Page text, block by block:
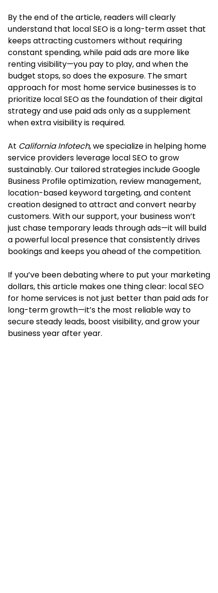
By the end of the article, readers will clearly
understand that local SEO is a long-term asset that
keeps attracting customers without requiring
constant spending, while paid ads are more like
renting visibility—you pay to play, and when the
budget stops, so does the exposure. The smart
approach for most home service businesses is to
prioritize local SEO as the foundation of their digital
strategy and use paid ads only as a supplement
when extra visibility is required.
At California Infotech, we specialize in helping home
service providers leverage local SEO to grow
sustainably. Our tailored strategies include Google
Business Profile optimization, review management,
location-based keyword targeting, and content
creation designed to attract and convert nearby
customers. With our support, your business won’t
just chase temporary leads through ads—it will build
a powerful local presence that consistently drives
bookings and keeps you ahead of the competition.
If you’ve been debating where to put your marketing
dollars, this article makes one thing clear: local SEO
for home servicesis not just better than paid ads for
long-term growth—it’s the most reliable way to
secure steady leads, boost visibility, and grow your
business year after year.